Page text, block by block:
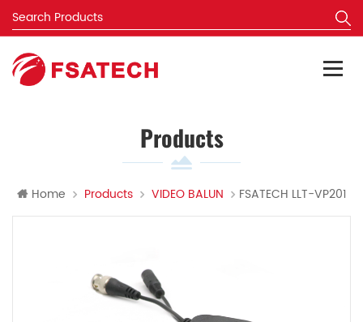
Products
Home Products VIDEO BALUN FSATECH LLT-VP201